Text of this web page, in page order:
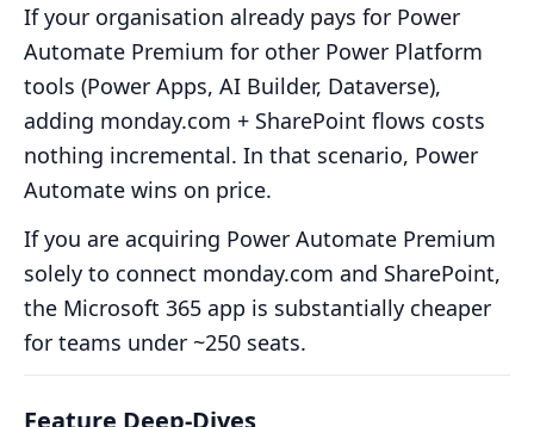
If your organisation already pays for Power
Automate Premium for other Power Platform
tools (Power Apps, AI Builder, Dataverse),
adding monday.com + SharePoint flows costs
nothing incremental. In that scenario, Power
Automate wins on price.
If you are acquiring Power Automate Premium
solely to connect monday.com and SharePoint,
the Microsoft 365 app is substantially cheaper
for teams under ~250 seats.